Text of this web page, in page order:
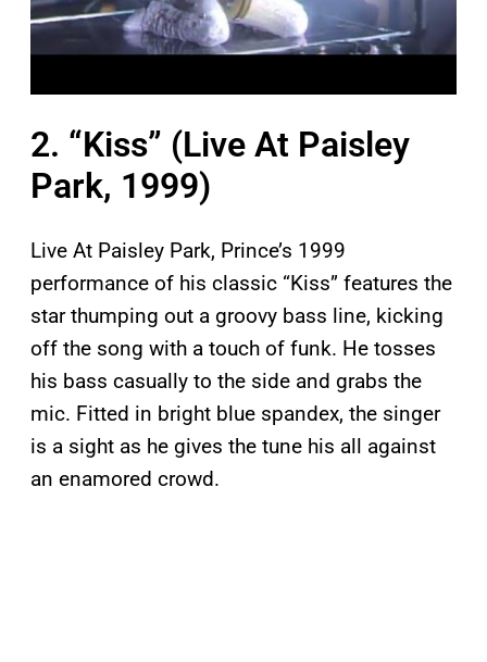
2. “Kiss” (Live At Paisley
Park, 1999)
Live At Paisley Park, Prince’s 1999
performance of his classic “Kiss” features the
star thumping out a groovy bass line, kicking
off the song with a touch of funk. He tosses
his bass casually to the side and grabs the
mic. Fitted in bright blue spandex, the singer
is a sight as he gives the tune his all against
an enamored crowd.